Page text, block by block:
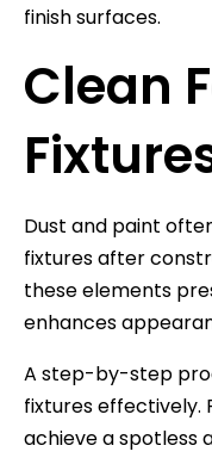
finish surfaces.
Clean
Dust and paint
fixtures after
these elements
enhances
A step-by-step
fixtures effectively.
achieve a spotless